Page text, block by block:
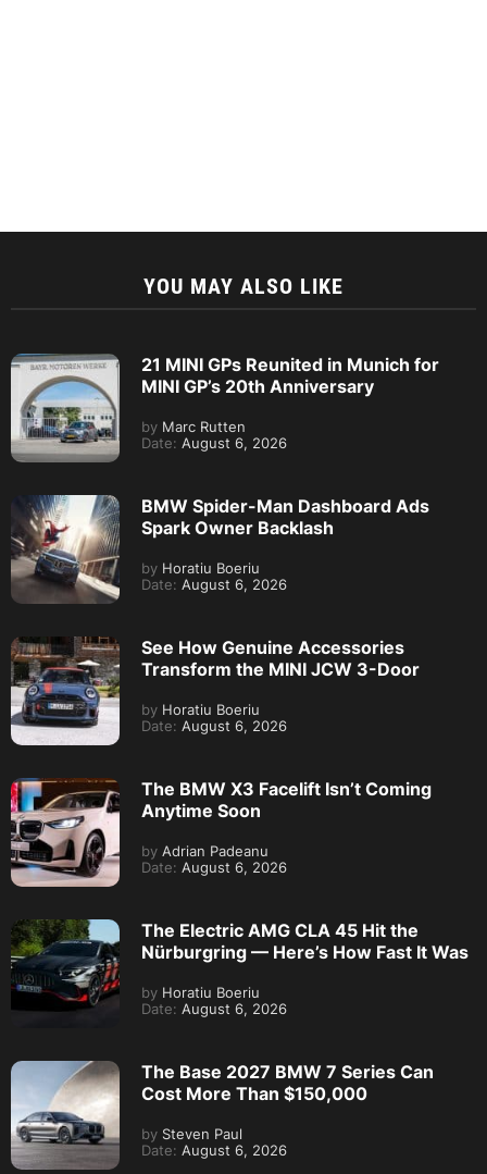
YOU MAY ALSO LIKE
21 MINI GPs Reunited in Munich for
MINI GP’s 20th Anniversary
by Marc Rutten
Date: August 6, 2026
BMW Spider-Man Dashboard Ads
Spark Owner Backlash
by Horatiu Boeriu
Date: August 6, 2026
See How Genuine Accessories
Transform the MINI JCW 3-Door
by Horatiu Boeriu
Date: August 6, 2026
The BMW X3 Facelift Isn’t Coming
Anytime Soon
by Adrian Padeanu
Date: August 6, 2026
The Electric AMG CLA 45 Hit the
Nürburgring — Here’s How Fast It Was
by Horatiu Boeriu
Date: August 6, 2026
The Base 2027 BMW 7 Series Can
Cost More Than $150,000
by Steven Paul
Date: August 6, 2026